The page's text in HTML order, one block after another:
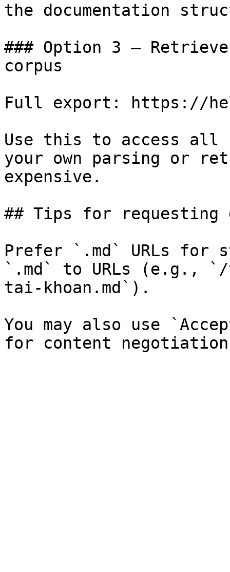
the documentation
### Option 3 —
corpus
Full export: https://
Use this to access all
your own parsing or
expensive.
## Tips for requesting
Prefer `.md` URLs for
`.md` to URLs (e.g., `/
tai-khoan.md`).
You may also use